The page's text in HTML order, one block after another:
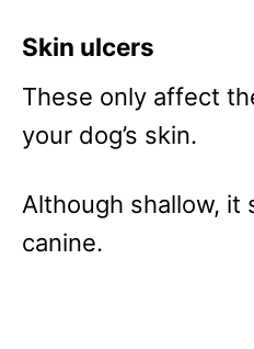
Skin ulcers
These only affect
your dog’s skin.
Although shallow, it
canine.